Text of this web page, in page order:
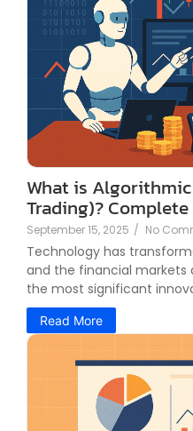
What is
Trading)?
September 15, 2025 / No
Technology has
and the financial markets
the most significant
Read More